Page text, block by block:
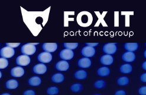
Fox-
IT
Logo